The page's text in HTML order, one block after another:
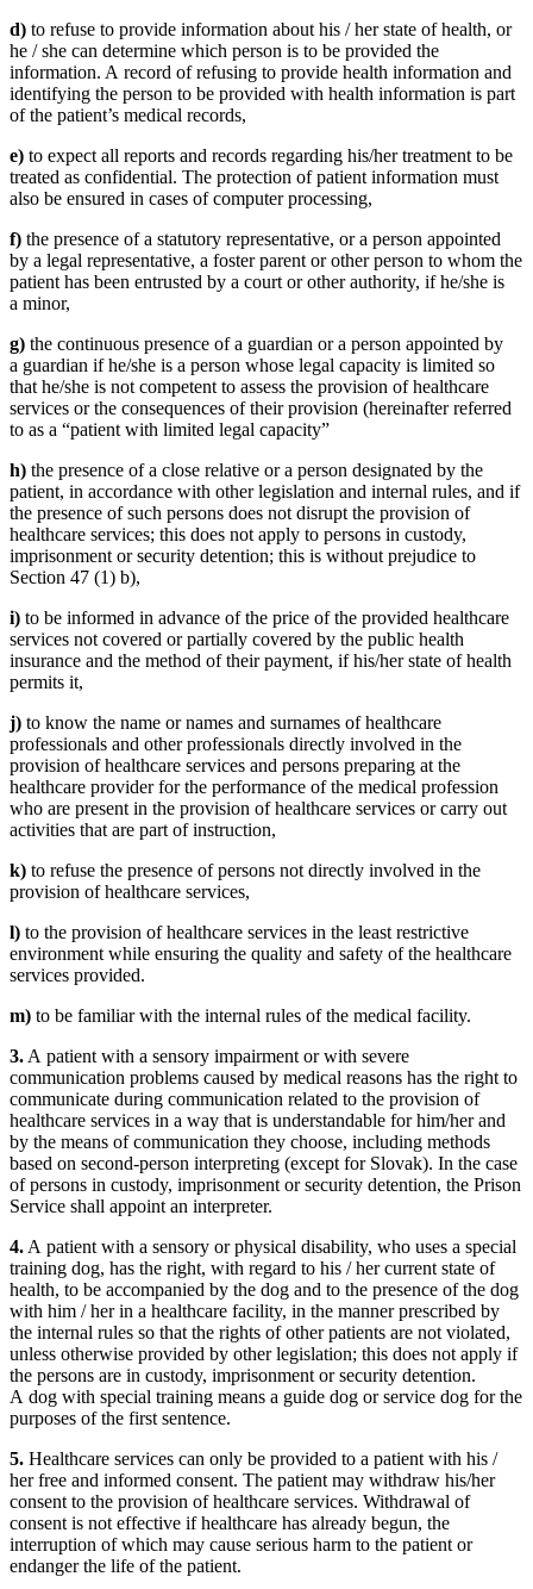
d) to refuse to provide information about his / her state of health, or
he / she can determine which person is to be provided the
information. A record of refusing to provide health information and
identifying the person to be provided with health information is part
of the patient’s medical records,
e) to expect all reports and records regarding his/her treatment to be
treated as confidential. The protection of patient information must
also be ensured in cases of computer processing,
f) the presence of a statutory representative, or a person appointed
by a legal representative, a foster parent or other person to whom the
patient has been entrusted by a court or other authority, if he/she is
a minor,
g) the continuous presence of a guardian or a person appointed by
a guardian if he/she is a person whose legal capacity is limited so
that he/she is not competent to assess the provision of healthcare
services or the consequences of their provision (hereinafter referred
to as a “patient with limited legal capacity”
h) the presence of a close relative or a person designated by the
patient, in accordance with other legislation and internal rules, and if
the presence of such persons does not disrupt the provision of
healthcare services; this does not apply to persons in custody,
imprisonment or security detention; this is without prejudice to
Section 47 (1) b),
i) to be informed in advance of the price of the provided healthcare
services not covered or partially covered by the public health
insurance and the method of their payment, if his/her state of health
permits it,
j) to know the name or names and surnames of healthcare
professionals and other professionals directly involved in the
provision of healthcare services and persons preparing at the
healthcare provider for the performance of the medical profession
who are present in the provision of healthcare services or carry out
activities that are part of instruction,
k) to refuse the presence of persons not directly involved in the
provision of healthcare services,
l) to the provision of healthcare services in the least restrictive
environment while ensuring the quality and safety of the healthcare
services provided.
m) to be familiar with the internal rules of the medical facility.
3. A patient with a sensory impairment or with severe
communication problems caused by medical reasons has the right to
communicate during communication related to the provision of
healthcare services in a way that is understandable for him/her and
by the means of communication they choose, including methods
based on second-person interpreting (except for Slovak). In the case
of persons in custody, imprisonment or security detention, the Prison
Service shall appoint an interpreter.
4. A patient with a sensory or physical disability, who uses a special
training dog, has the right, with regard to his / her current state of
health, to be accompanied by the dog and to the presence of the dog
with him / her in a healthcare facility, in the manner prescribed by
the internal rules so that the rights of other patients are not violated,
unless otherwise provided by other legislation; this does not apply if
the persons are in custody, imprisonment or security detention.
A dog with special training means a guide dog or service dog for the
purposes of the first sentence.
5. Healthcare services can only be provided to a patient with his /
her free and informed consent. The patient may withdraw his/her
consent to the provision of healthcare services. Withdrawal of
consent is not effective if healthcare has already begun, the
interruption of which may cause serious harm to the patient or
endanger the life of the patient.